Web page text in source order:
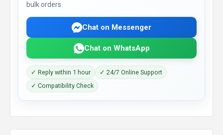
bulk orders.
Chat on Messenger
Chat on WhatsApp
✓ Reply within 1 hour
✓ 24/7 Online Support
✓ Compatibility Check